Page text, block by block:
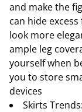
and make the
can hide
look more
ample leg
yourself when
you to store
devices
Skirts